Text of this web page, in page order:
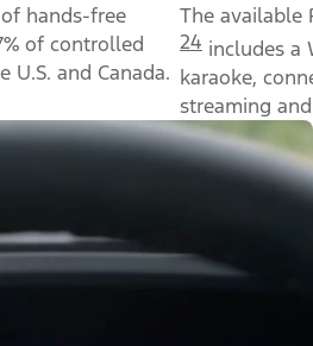
hands-free
of controlled
U.S. and Canada.
The available
24 includes a
karaoke,
streaming